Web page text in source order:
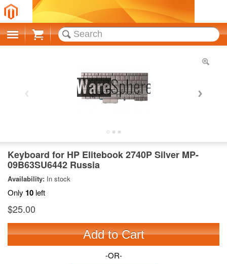
Cart
Keyboard for HP Elitebook 2740P Silver MP-
09B63SU6442 Russia
Availability: In stock
Only 10 left
$25.00
Add to Cart
-OR-